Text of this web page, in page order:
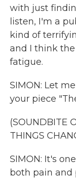
with just
listen, I'm a
kind of
and I think
fatigue.
SIMON: Let
your piece
(SOUNDBITE
THINGS
SIMON: It's
both pain and